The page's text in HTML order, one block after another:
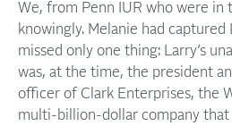
We, from Penn IUR who were in
knowingly. Melanie had captured
missed only one thing: Larry’s
was, at the time, the president
officer of Clark Enterprises, the
multi-billion-dollar company